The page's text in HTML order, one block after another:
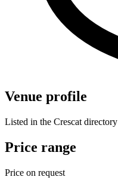
Venue profile
Listed in the Crescat directory
Price range
Price on request